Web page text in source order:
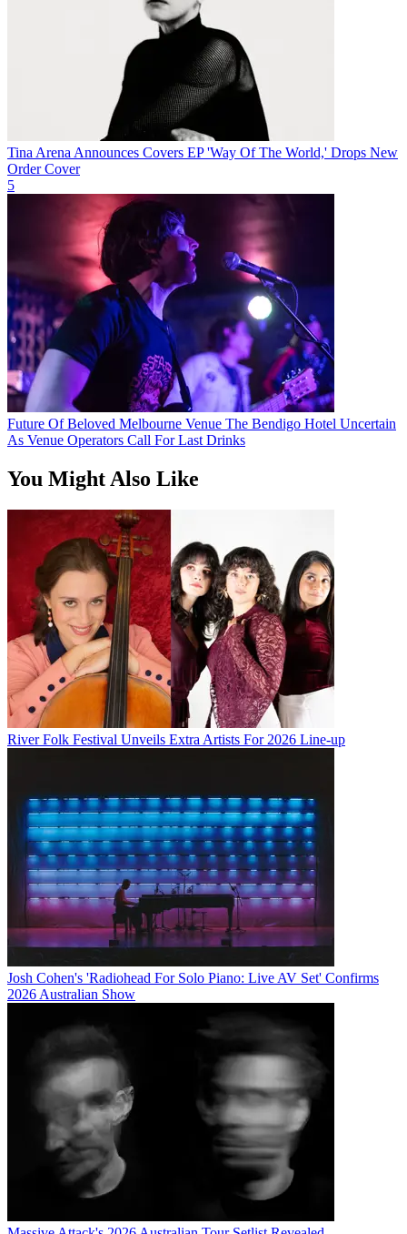
Tina Arena Announces Covers EP 'Way Of The World,' Drops New
Order Cover
5
Future Of Beloved Melbourne Venue The Bendigo Hotel Uncertain
As Venue Operators Call For Last Drinks
You Might Also Like
River Folk Festival Unveils Extra Artists For 2026 Line-up
Josh Cohen's 'Radiohead For Solo Piano: Live AV Set' Confirms
2026 Australian Show